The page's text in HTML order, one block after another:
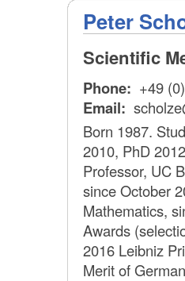
Peter
Scientific
Phone: +49
Email:
Born 1987.
2010, PhD
Professor, UC
since October
Mathematics,
Awards
2016 Leibniz
Merit of